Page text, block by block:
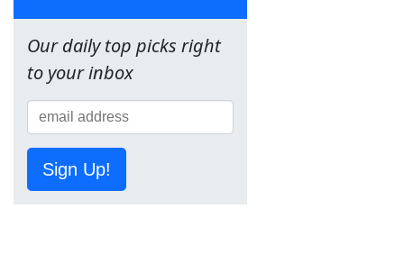
Our daily top picks right
to your inbox
Sign Up!